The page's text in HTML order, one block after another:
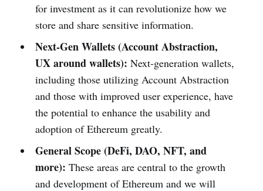
for investment as it can revolutionize how we
store and share sensitive information.
Next-Gen Wallets (Account Abstraction,
UX around wallets): Next-generation wallets,
including those utilizing Account Abstraction
and those with improved user experience, have
the potential to enhance the usability and
adoption of Ethereum greatly.
General Scope (DeFi, DAO, NFT, and
more): These areas are central to the growth
and development of Ethereum and we will